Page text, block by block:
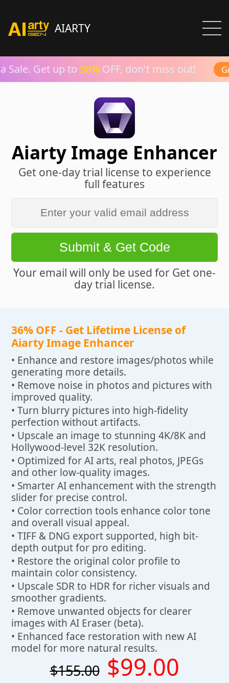
AIARTY
Get up to50%OFF, don't miss out!
Aiarty Image Enhancer
Get one-day trial license to experience
full features
Submit & Get Code
Your email will only be used for Get one-
day trial license.
36% OFF - Get Lifetime License of
Aiarty Image Enhancer
• Enhance and restore images/photos while
generating more details.
• Remove noise in photos and pictures with
improved quality.
• Turn blurry pictures into high-fidelity
perfection without artifacts.
• Upscale an image to stunning 4K/8K and
Hollywood-level 32K resolution.
• Optimized for AI arts, real photos, JPEGs
and other low-quality images.
• Smarter AI enhancement with the strength
slider for precise control.
• Color correction tools enhance color tone
and overall visual appeal.
• TIFF & DNG export supported, high bit-
depth output for pro editing.
• Restore the original color profile to
maintain color consistency.
• Upscale SDR to HDR for richer visuals and
smoother gradients.
• Remove unwanted objects for clearer
images with AI Eraser (beta).
• Enhanced face restoration with new AI
model for more natural results.
$155.00 $99.00